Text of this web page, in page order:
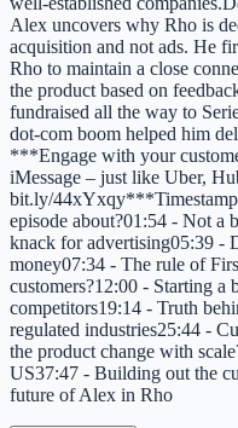
Alex uncovers why Rho is
acquisition and not ads. He
Rho to maintain a close
the product based on
fundraised all the way to
dot-com boom helped him
***Engage with your
iMessage – just like Uber,
bit.ly/
episode about?01:54 - Not a
knack for advertising05:39 -
money07:34 - The rule of
customers?12:00 - Starting a
competitors19:14 - Truth
regulated industries25:44 -
the product change with
US37:47 - Building out the
future of Alex in Rho